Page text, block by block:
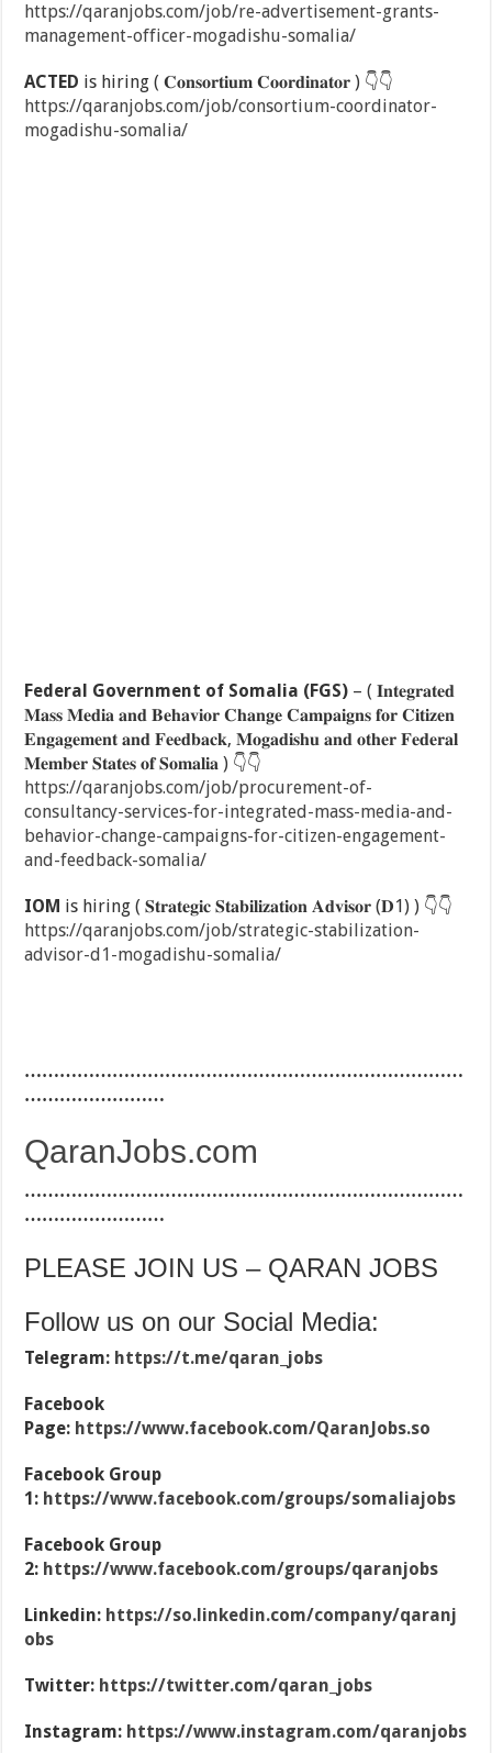
https://qaranjobs.com/job/re-advertisement-grants-
management-officer-mogadishu-somalia/
ACTED is hiring ( 𝐂𝐨𝐧𝐬𝐨𝐫𝐭𝐢𝐮𝐦 𝐂𝐨𝐨𝐫𝐝𝐢𝐧𝐚𝐭𝐨𝐫 ) 👇👇
https://qaranjobs.com/job/consortium-coordinator-
mogadishu-somalia/
Federal Government of Somalia (FGS) – ( 𝐈𝐧𝐭𝐞𝐠𝐫𝐚𝐭𝐞𝐝
𝐌𝐚𝐬𝐬 𝐌𝐞𝐝𝐢𝐚 𝐚𝐧𝐝 𝐁𝐞𝐡𝐚𝐯𝐢𝐨𝐫 𝐂𝐡𝐚𝐧𝐠𝐞 𝐂𝐚𝐦𝐩𝐚𝐢𝐠𝐧𝐬 𝐟𝐨𝐫 𝐂𝐢𝐭𝐢𝐳𝐞𝐧
𝐄𝐧𝐠𝐚𝐠𝐞𝐦𝐞𝐧𝐭 𝐚𝐧𝐝 𝐅𝐞𝐞𝐝𝐛𝐚𝐜𝐤, 𝐌𝐨𝐠𝐚𝐝𝐢𝐬𝐡𝐮 𝐚𝐧𝐝 𝐨𝐭𝐡𝐞𝐫 𝐅𝐞𝐝𝐞𝐫𝐚𝐥
𝐌𝐞𝐦𝐛𝐞𝐫 𝐒𝐭𝐚𝐭𝐞𝐬 𝐨𝐟 𝐒𝐨𝐦𝐚𝐥𝐢𝐚 ) 👇👇
https://qaranjobs.com/job/procurement-of-
consultancy-services-for-integrated-mass-media-and-
behavior-change-campaigns-for-citizen-engagement-
and-feedback-somalia/
IOM is hiring ( 𝐒𝐭𝐫𝐚𝐭𝐞𝐠𝐢𝐜 𝐒𝐭𝐚𝐛𝐢𝐥𝐢𝐳𝐚𝐭𝐢𝐨𝐧 𝐀𝐝𝐯𝐢𝐬𝐨𝐫 (𝐃1) ) 👇👇
https://qaranjobs.com/job/strategic-stabilization-
advisor-d1-mogadishu-somalia/
…………………………………………………………………
……………………
QaranJobs.com
…………………………………………………………………
……………………
PLEASE JOIN US – QARAN JOBS
Follow us on our Social Media:
Telegram: https://t.me/qaran_jobs
Facebook
Page: https://www.facebook.com/QaranJobs.so
Facebook Group
1: https://www.facebook.com/groups/somaliajobs
Facebook Group
2: https://www.facebook.com/groups/qaranjobs
Linkedin: https://so.linkedin.com/company/qaranj
obs
Twitter: https://twitter.com/qaran_jobs
Instagram: https://www.instagram.com/qaranjobs